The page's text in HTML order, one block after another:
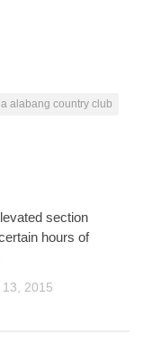
alabang country club
section
hours of
13, 2015